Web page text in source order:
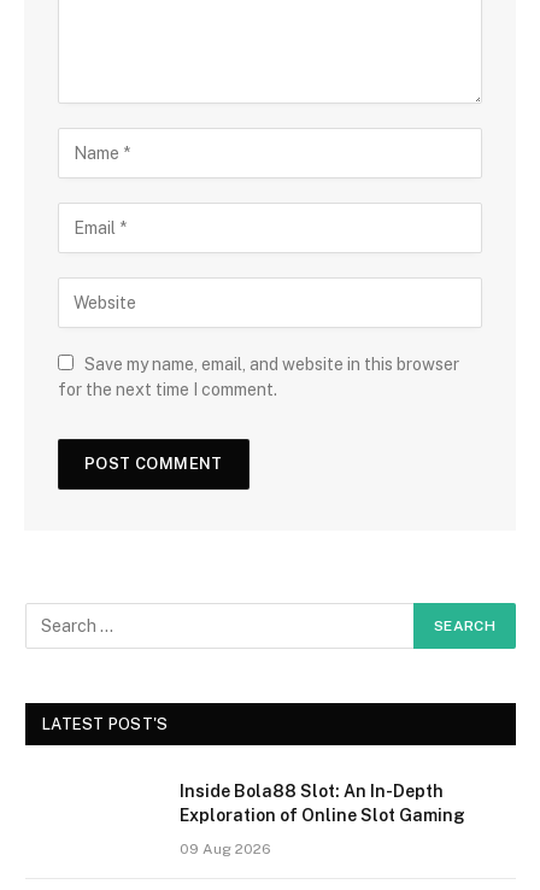
Save my name, email, and website in this browser
for the next time I comment.
LATEST POST'S
Inside Bola88 Slot: An In-Depth
Exploration of Online Slot Gaming
09 Aug 2026